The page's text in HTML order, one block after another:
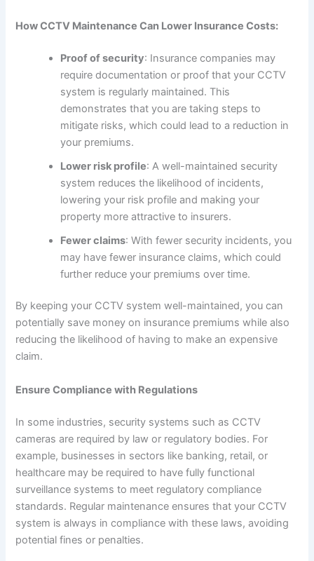
How CCTV Maintenance Can Lower Insurance Costs:
Proof of security: Insurance companies may
require documentation or proof that your CCTV
system is regularly maintained. This
demonstrates that you are taking steps to
mitigate risks, which could lead to a reduction in
your premiums.
Lower risk profile: A well-maintained security
system reduces the likelihood of incidents,
lowering your risk profile and making your
property more attractive to insurers.
Fewer claims: With fewer security incidents, you
may have fewer insurance claims, which could
further reduce your premiums over time.
By keeping your CCTV system well-maintained, you can
potentially save money on insurance premiums while also
reducing the likelihood of having to make an expensive
claim.
Ensure Compliance with Regulations
In some industries, security systems such as CCTV
cameras are required by law or regulatory bodies. For
example, businesses in sectors like banking, retail, or
healthcare may be required to have fully functional
surveillance systems to meet regulatory compliance
standards. Regular maintenance ensures that your CCTV
system is always in compliance with these laws, avoiding
potential fines or penalties.